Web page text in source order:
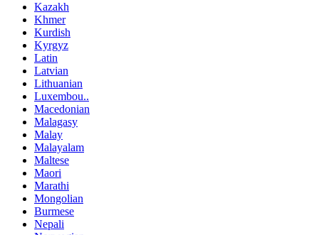
Kazakh
Khmer
Kurdish
Kyrgyz
Latin
Latvian
Lithuanian
Luxembou..
Macedonian
Malagasy
Malay
Malayalam
Maltese
Maori
Marathi
Mongolian
Burmese
Nepali